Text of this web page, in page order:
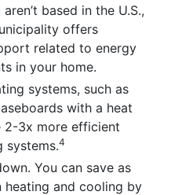
based in the U.S.,
offers
related to energy
in your home.
systems, such as
with a heat
2-3x more efficient
systems.4
You can save as
heating and cooling by